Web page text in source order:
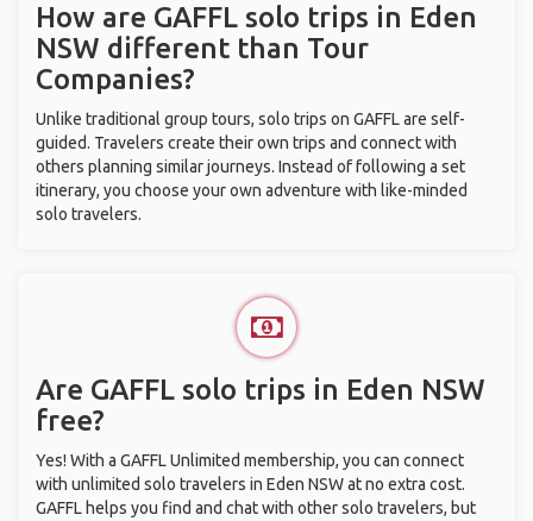
How are GAFFL solo trips in Eden
NSW different than Tour
Companies?
Unlike traditional group tours, solo trips on GAFFL are self-
guided. Travelers create their own trips and connect with
others planning similar journeys. Instead of following a set
itinerary, you choose your own adventure with like-minded
solo travelers.
Are GAFFL solo trips in Eden NSW
free?
Yes! With a GAFFL Unlimited membership, you can connect
with unlimited solo travelers in Eden NSW at no extra cost.
GAFFL helps you find and chat with other solo travelers, but